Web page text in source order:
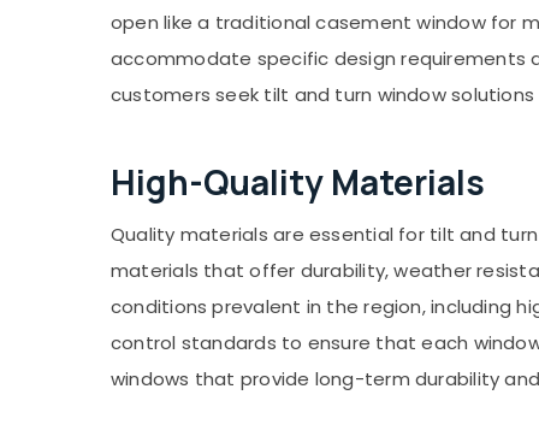
Karnataka
Advertising, Media & Promotions
Arts, Events & Ocassion
open like a traditional casement window for
accommodate specific design requirements
customers seek tilt and turn window
High-Quality Materials
Quality materials are essential for tilt and
materials that offer durability, weather
conditions prevalent in the region, including
control standards to ensure that each
windows that provide long-term durability